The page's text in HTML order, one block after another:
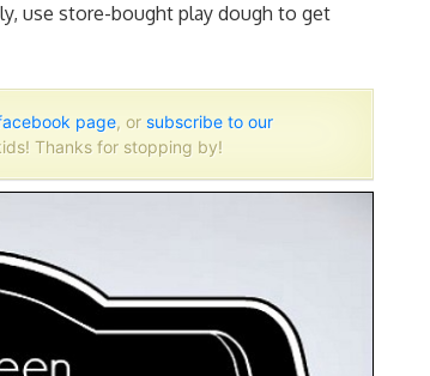
use store-bought play dough to get
page, or subscribe to our
Thanks for stopping by!